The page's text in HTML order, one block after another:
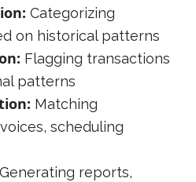
Categorizing
on historical patterns
Flagging transactions
patterns
Matching
scheduling
Generating reports,